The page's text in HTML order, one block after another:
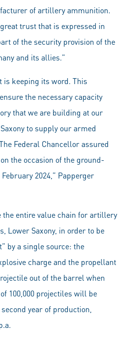
of artillery ammunition.
trust that is expressed in
of the security provision of the
and its allies.”
is keeping its word. This
the necessary capacity
that we are building at our
to supply our armed
Federal Chancellor assured
the occasion of the ground-
2024,” Papperger
entire value chain for artillery
Lower Saxony, in order to be
by a single source: the
charge and the propellant
out of the barrel when
100,000 projectiles will be
year of production,